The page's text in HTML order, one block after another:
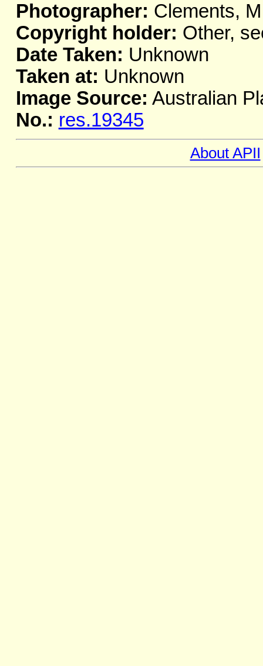
Photographer: Clements,
Copyright holder: Other,
Date Taken: Unknown
Taken at: Unknown
Image Source: Australian
No.: res.19345
About APII